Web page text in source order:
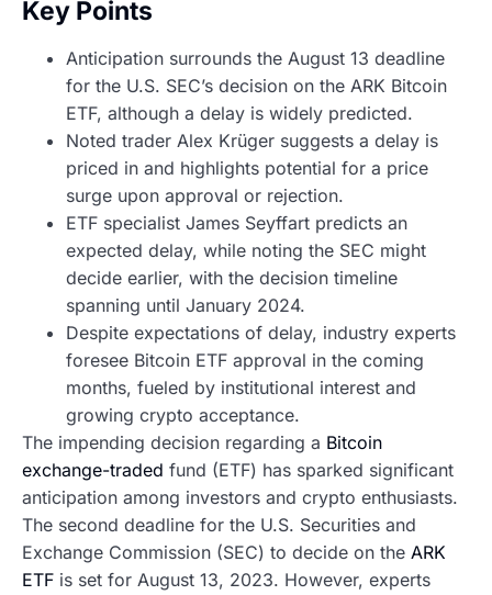
Key Points
Anticipation surrounds the August 13 deadline
for the U.S. SEC’s decision on the ARK Bitcoin
ETF, although a delay is widely predicted.
Noted trader Alex Krüger suggests a delay is
priced in and highlights potential for a price
surge upon approval or rejection.
ETF specialist James Seyffart predicts an
expected delay, while noting the SEC might
decide earlier, with the decision timeline
spanning until January 2024.
Despite expectations of delay, industry experts
foresee Bitcoin ETF approval in the coming
months, fueled by institutional interest and
growing crypto acceptance.
The impending decision regarding a Bitcoin
exchange-traded fund (ETF) has sparked significant
anticipation among investors and crypto enthusiasts.
The second deadline for the U.S. Securities and
Exchange Commission (SEC) to decide on the ARK
ETF is set for August 13, 2023. However, experts